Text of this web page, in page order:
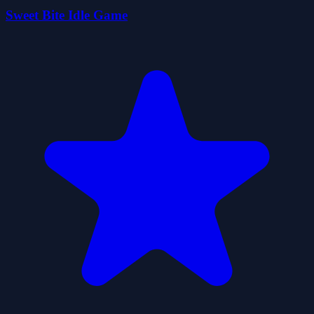
Sweet Bite Idle Game